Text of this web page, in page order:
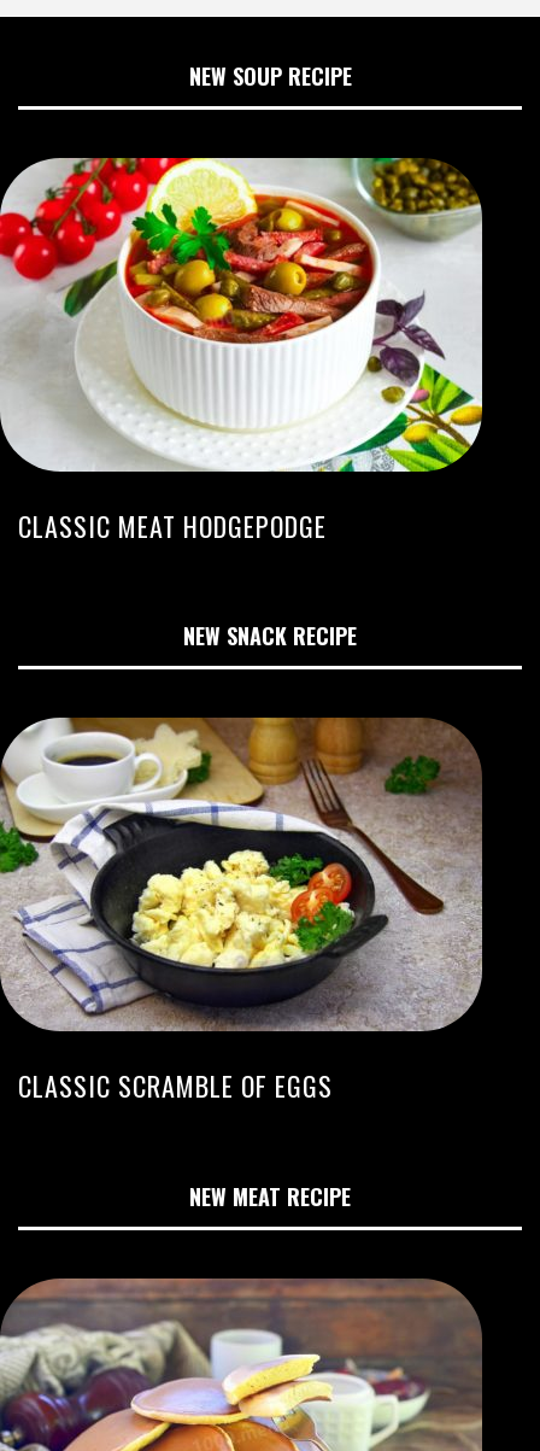
NEW SOUP RECIPE
CLASSIC MEAT HODGEPODGE
NEW SNACK RECIPE
CLASSIC SCRAMBLE OF EGGS
NEW MEAT RECIPE